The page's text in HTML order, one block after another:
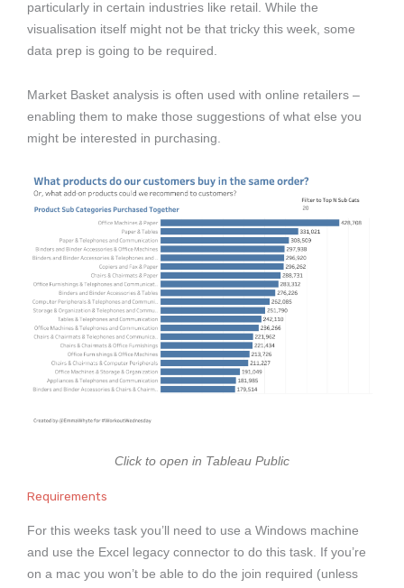
particularly in certain industries like retail. While the
visualisation itself might not be that tricky this week, some
data prep is going to be required.
Market Basket analysis is often used with online retailers –
enabling them to make those suggestions of what else you
might be interested in purchasing.
Click to open in Tableau Public
Requirements
For this weeks task you’ll need to use a Windows machine
and use the Excel legacy connector to do this task. If you’re
on a mac you won’t be able to do the join required (unless